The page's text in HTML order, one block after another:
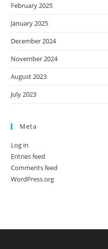
February 2025
January 2025
December 2024
November 2024
August 2023
July 2023
Meta
Log in
Entries feed
Comments feed
WordPress.org